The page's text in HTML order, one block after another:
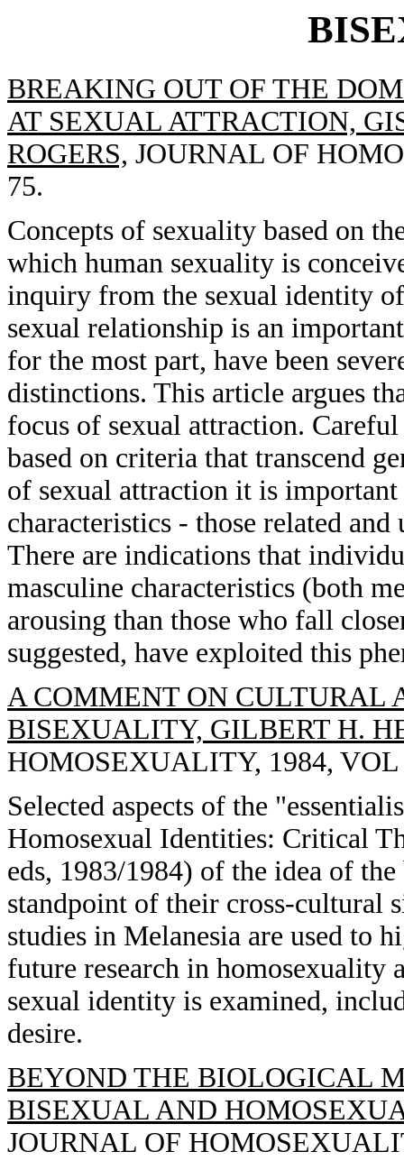
BREAKING OUT OF THE
AT SEXUAL ATTRACTION,
ROGERS, JOURNAL OF
75.
Concepts of sexuality based on
which human sexuality is
inquiry from the sexual identity
sexual relationship is an
for the most part, have been
distinctions. This article argues
focus of sexual attraction.
based on criteria that transcend
of sexual attraction it is
characteristics - those related
There are indications that
masculine characteristics (both
arousing than those who fall
suggested, have exploited this
A COMMENT ON CULTURAL
BISEXUALITY, GILBERT H.
HOMOSEXUALITY, 1984, VOL
Selected aspects of the
Homosexual Identities: Critical
eds, 1983/1984) of the idea of
standpoint of their cross-cultural
studies in Melanesia are used to
future research in
sexual identity is examined,
desire.
BEYOND THE BIOLOGICAL
BISEXUAL AND
JOURNAL OF